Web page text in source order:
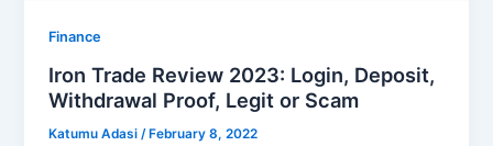
Finance
Iron Trade Review 2023: Login, Deposit,
Withdrawal Proof, Legit or Scam
Katumu Adasi/ February 8, 2022